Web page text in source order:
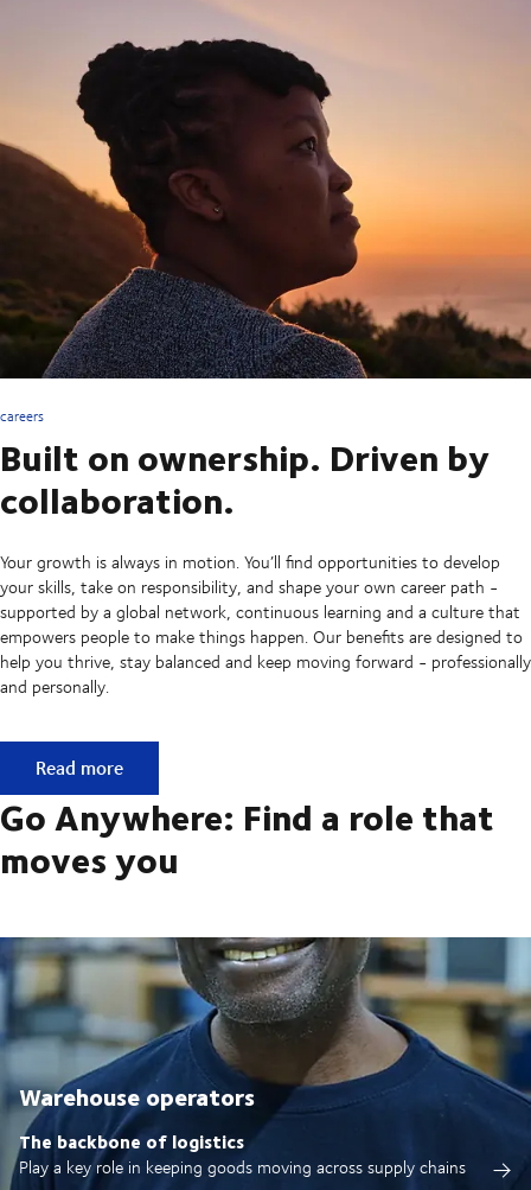
careers
Built on ownership. Driven by
collaboration.
Your growth is always in motion. You’ll find opportunities to develop
your skills, take on responsibility, and shape your own career path -
supported by a global network, continuous learning and a culture that
empowers people to make things happen. Our benefits are designed to
help you thrive, stay balanced and keep moving forward - professionally
and personally.
Built on ownership. Driven by collaboration.
Read more
Go Anywhere: Find a role that
moves you
Warehouse operators
The backbone of logistics
Play a key role in keeping goods moving across supply chains